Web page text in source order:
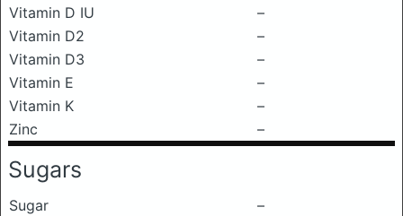
Vitamin D IU
–
Vitamin D2
–
Vitamin D3
–
Vitamin E
–
Vitamin K
–
Zinc
–
Sugars
Sugar –